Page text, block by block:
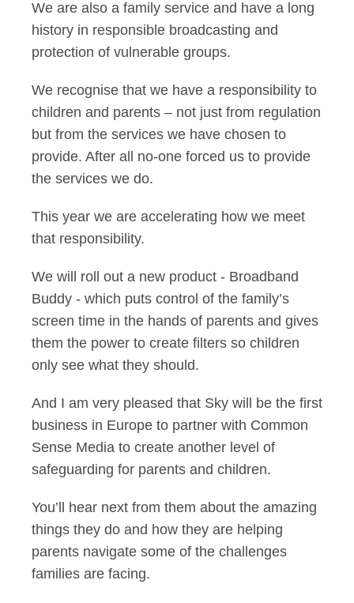
We are also a family service and have a long
history in responsible broadcasting and
protection of vulnerable groups.
We recognise that we have a responsibility to
children and parents – not just from regulation
but from the services we have chosen to
provide. After all no-one forced us to provide
the services we do.
This year we are accelerating how we meet
that responsibility.
We will roll out a new product - Broadband
Buddy - which puts control of the family’s
screen time in the hands of parents and gives
them the power to create filters so children
only see what they should.
And I am very pleased that Sky will be the first
business in Europe to partner with Common
Sense Media to create another level of
safeguarding for parents and children.
You’ll hear next from them about the amazing
things they do and how they are helping
parents navigate some of the challenges
families are facing.